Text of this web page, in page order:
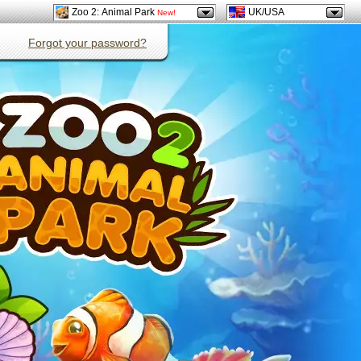
Zoo 2: Animal Park New! UK/USA
Forgot your password?